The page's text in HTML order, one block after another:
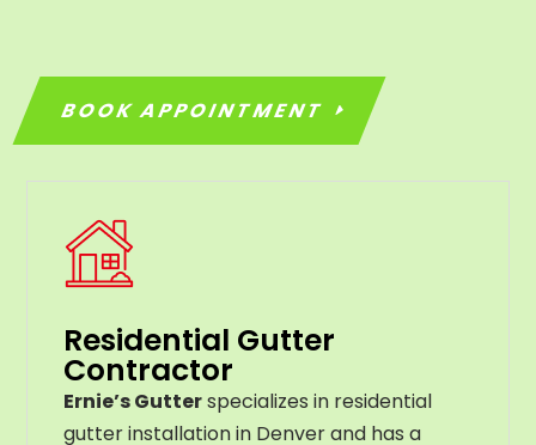
BOOK APPOINTMENT
Residential Gutter
Contractor
Ernie’s Gutterspecializes in residential
gutter installation in Denver and has a